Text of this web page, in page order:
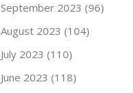
September 2023 (96)
August 2023 (104)
July 2023 (110)
June 2023 (118)